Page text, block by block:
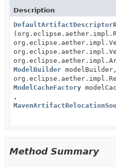
Description
ModelBuilder modelBuilder,
ModelCacheFactory
,
Method Summary